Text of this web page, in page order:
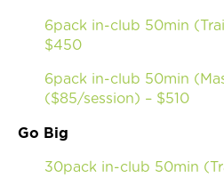
6pack in-club 50min
$450
6pack in-club 50min
($85/session) – $510
Go Big
30pack in-club 50min